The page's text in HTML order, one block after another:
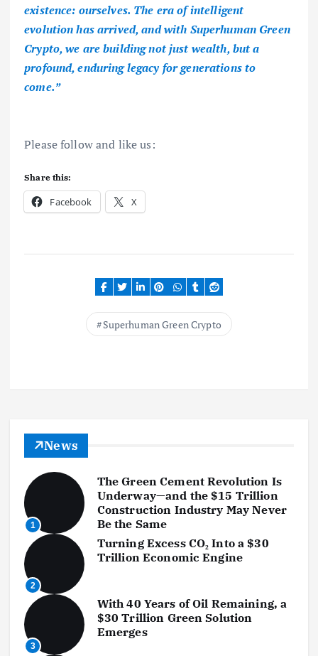
existence: ourselves. The era of intelligent
evolution has arrived, and with Superhuman Green
Crypto, we are building not just wealth, but a
profound, enduring legacy for generations to
come.”
Please follow and like us:
Share this:
Facebook X
Superhuman Green Crypto
News
1
The Green Cement Revolution Is
Underway—and the $15 Trillion
Construction Industry May Never
Be the Same
2
Turning Excess CO₂ Into a $30
Trillion Economic Engine
3
With 40 Years of Oil Remaining, a
$30 Trillion Green Solution
Emerges